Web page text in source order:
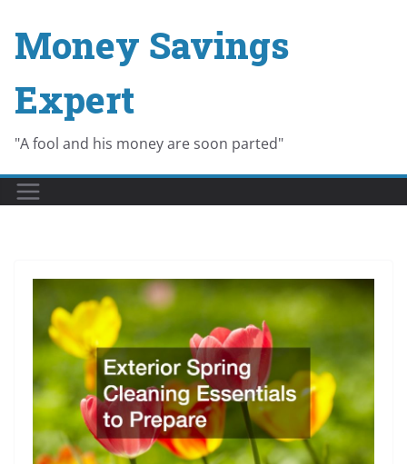
Money Savings
Expert
"A fool and his money are soon parted"